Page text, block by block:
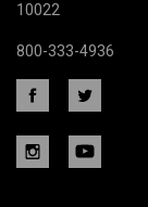
10022
800-333-4936